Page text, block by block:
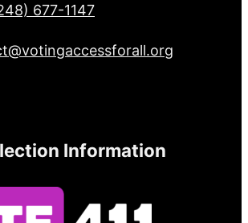
677-1147
Information